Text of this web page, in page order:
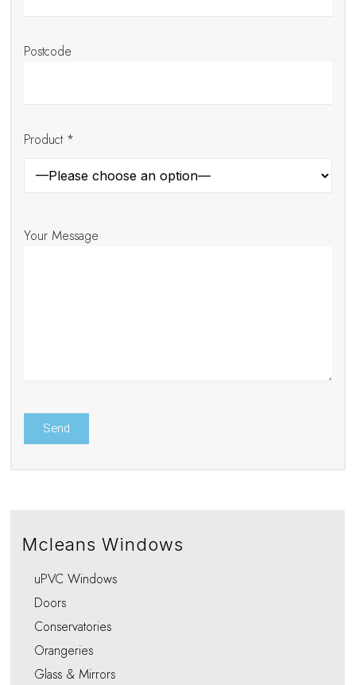
Postcode
Product *
Your Message
Mcleans Windows
uPVC Windows
Doors
Conservatories
Orangeries
Glass & Mirrors